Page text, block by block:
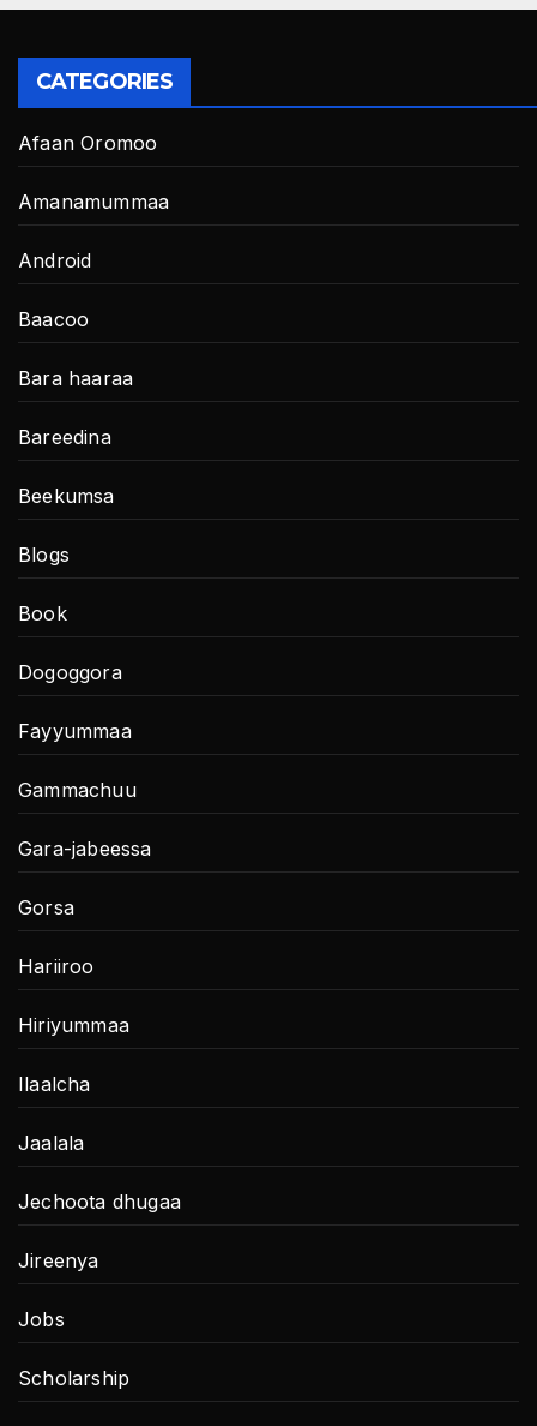
CATEGORIES
Afaan Oromoo
Amanamummaa
Android
Baacoo
Bara haaraa
Bareedina
Beekumsa
Blogs
Book
Dogoggora
Fayyummaa
Gammachuu
Gara-jabeessa
Gorsa
Hariiroo
Hiriyummaa
Ilaalcha
Jaalala
Jechoota dhugaa
Jireenya
Jobs
Scholarship